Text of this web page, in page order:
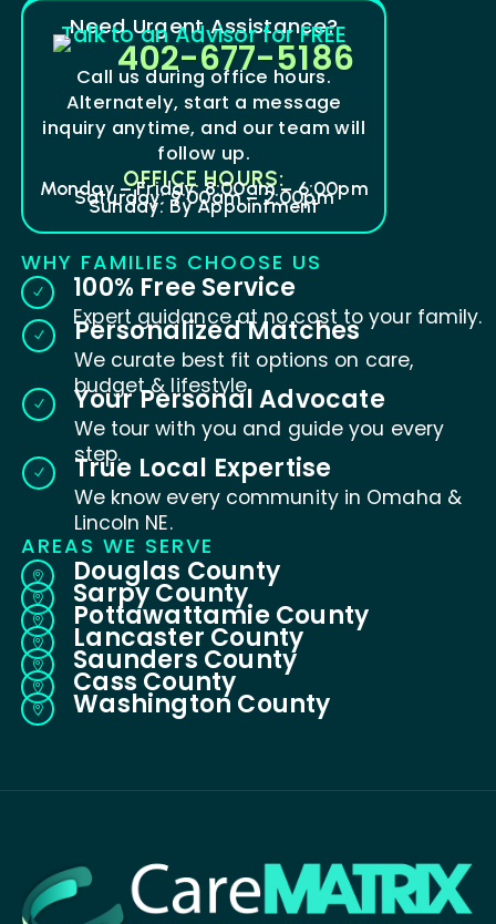
Need Urgent Assistance?
Talk to an Advisor for FREE
402-677-5186
Call us during office hours.
Alternately, start a message
inquiry anytime, and our team will
follow up.
OFFICE HOURS:
Monday – Friday: 8:00am – 6:00pm
Saturday: 9:00am – 2:00pm
Sunday: By Appointment
WHY FAMILIES CHOOSE US
N 100% Free Service
Expert guidance at no cost to your family.
N Personalized Matches
We curate best fit options on care,
budget & lifestyle.
N Your Personal Advocate
We tour with you and guide you every
step.
N True Local Expertise
We know every community in Omaha &
Lincoln NE.
AREAS WE SERVE
 Douglas County
 Sarpy County
 Pottawattamie County
 Lancaster County
 Saunders County
 Cass County
 Washington County